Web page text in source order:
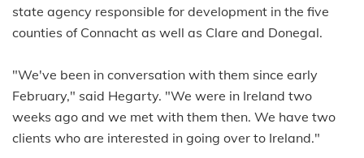
state agency responsible for development in the five
counties of Connacht as well as Clare and Donegal.
"We've been in conversation with them since early
February," said Hegarty. "We were in Ireland two
weeks ago and we met with them then. We have two
clients who are interested in going over to Ireland."